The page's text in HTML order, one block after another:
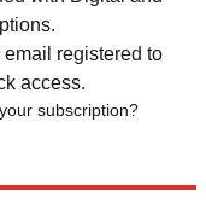
registered to
access.
subscription?